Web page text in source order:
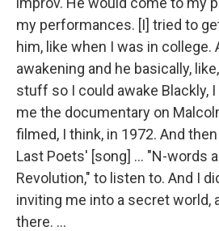
my performances. [I] tried to
him, like when I was in college.
awakening and he basically,
stuff so I could awake Blackly,
me the documentary on
filmed, I think, in 1972. And
Last Poets' [song] ... "N-words
Revolution," to listen to. And I
inviting me into a secret world,
there. ...